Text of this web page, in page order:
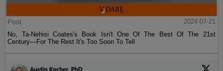
Post
2024-07-21
No, Ta-Nehisi Coates's Book Isn't One Of The Best Of The 21st
Century—For The Rest It's Too Soon To Tell